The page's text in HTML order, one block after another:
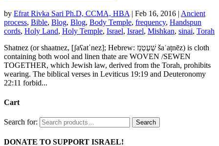
by Efrat Rivka Sari Ph.D, CCMA, HBA| Feb 16, 2016 | Ancient
process, Bible, Blog, Blog, Body Temple, frequency, Handspun
cords, Holy Land, Holy Temple, Israel, Israel, Mishkan, sinai, Torah
Shatnez (or shaatnez, [ʃaʕatˈnez]; Hebrew: שַׁעַטְנֵז‎ šaʿaṭnēz) is cloth
containing both wool and linen thate are WOVEN /SEWEN
TOGETHER, which Jewish law, derived from the Torah, prohibits
wearing. The biblical verses in Leviticus 19:19 and Deuteronomy
22:11 forbid...
Cart
Search for: Search
DONATE TO SUPPORT ISRAEL!